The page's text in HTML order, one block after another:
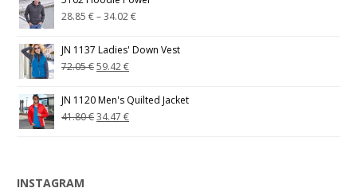
28.85€–34.02€
JN 1137 Ladies' Down Vest
72.05€59.42€
JN 1120 Men's Quilted Jacket
41.80€34.47€
INSTAGRAM